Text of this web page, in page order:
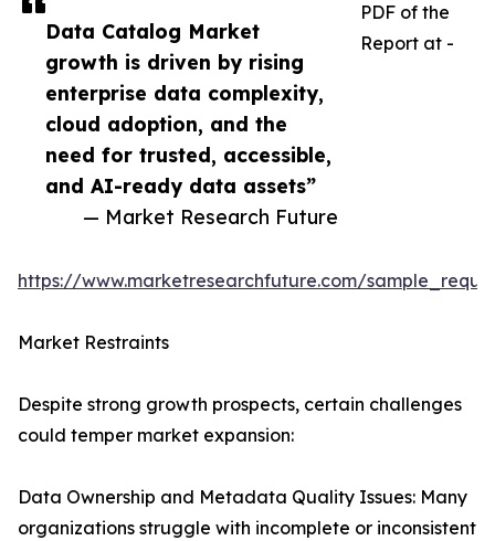
Data Catalog Market
growth is driven by rising
enterprise data complexity,
cloud adoption, and the
need for trusted, accessible,
and AI-ready data assets”
— Market Research Future
PDF of the
Report at -
https://www.marketresearchfuture.com/
Market Restraints
Despite strong growth prospects, certain challenges
could temper market expansion:
Data Ownership and Metadata Quality Issues: Many
organizations struggle with incomplete or inconsistent